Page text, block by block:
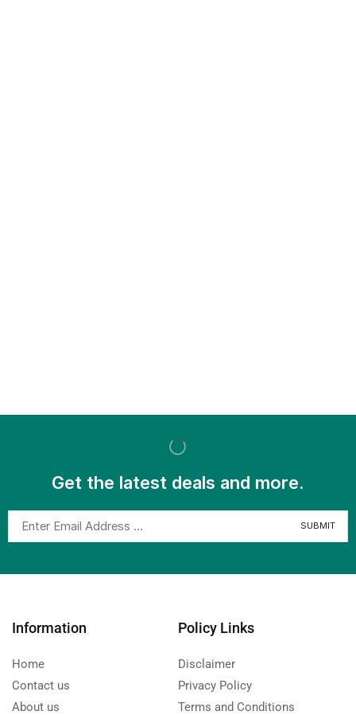
Get the latest deals and more.
Information
Home
Contact us
About us
Policy Links
Disclaimer
Privacy Policy
Terms and Conditions